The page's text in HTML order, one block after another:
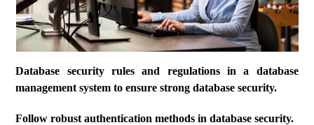
Database security rules and regulations in a database
management system to ensure strong database security.
Follow robust authentication methods in database security.